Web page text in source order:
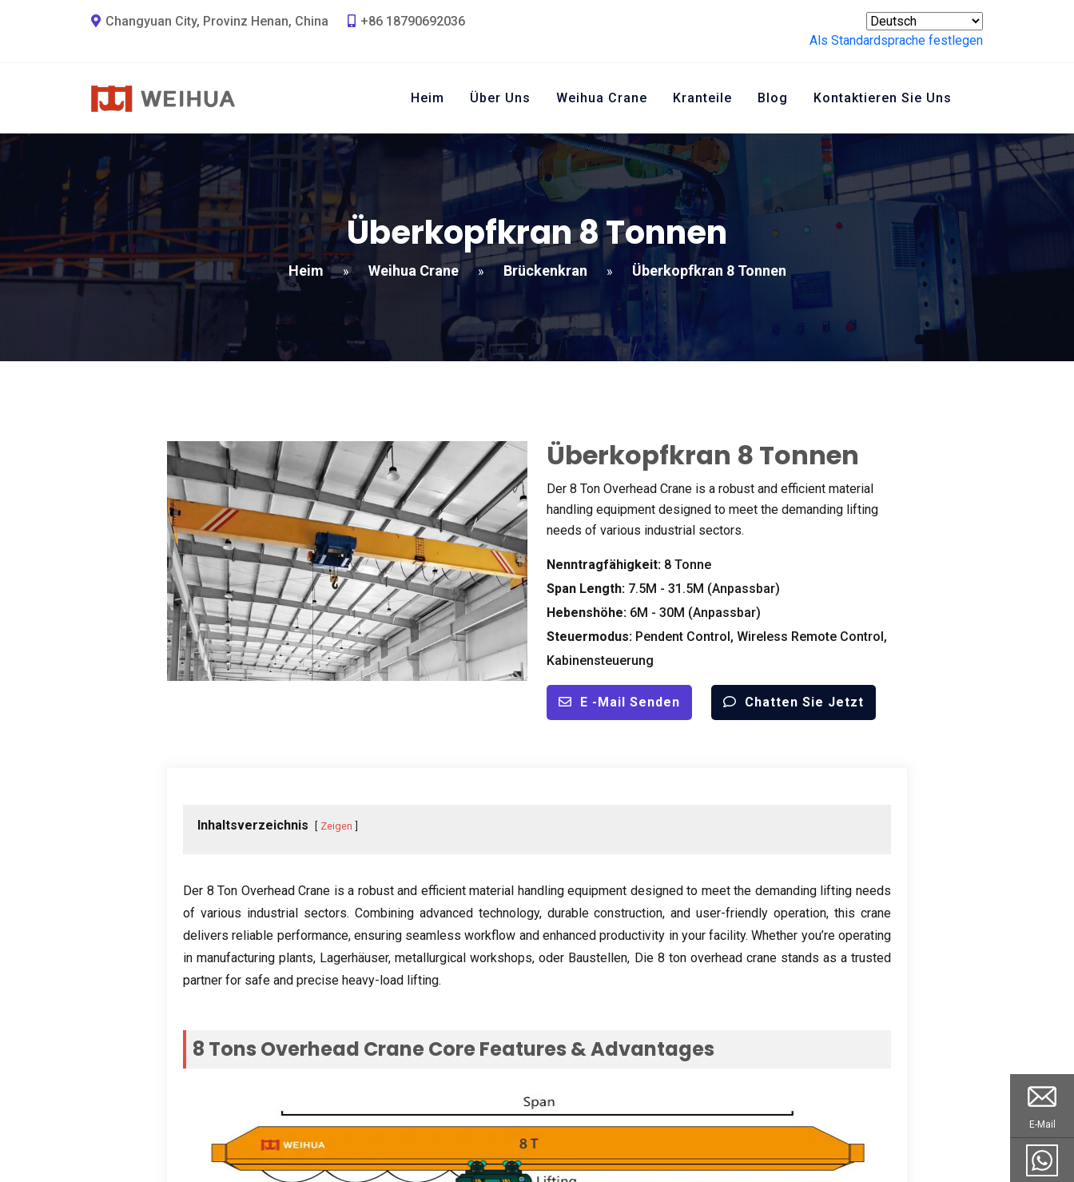
Changyuan City, Provinz Henan, China
+86 18790692036
Als Standardsprache festlegen
Heim Über Uns Weihua Crane Kranteile Blog Kontaktieren Sie Uns
Überkopfkran 8 Tonnen
Heim » Weihua Crane » Brückenkran » Überkopfkran 8 Tonnen
Überkopfkran 8 Tonnen
Der 8 Ton Overhead Crane is a robust and efficient material
handling equipment designed to meet the demanding lifting
needs of various industrial sectors.
Nenntragfähigkeit: 8 Tonne
Span Length: 7.5M - 31.5M (Anpassbar)
Hebenshöhe: 6M - 30M (Anpassbar)
Steuermodus: Pendent Control, Wireless Remote Control,
Kabinensteuerung
E -Mail Senden Chatten Sie Jetzt
Inhaltsverzeichnis Zeigen
Der 8Ton Overhead Crane is a robust and efficient material handling equipment designed to meet the demanding lifting needs
of various industrial sectors. Combining advanced technology, durable construction,and user-friendly operation,this crane
delivers reliable performance, ensuring seamless workflow and enhanced productivity in your facility.Whether you’re operating
in manufacturing plants, Lagerhäuser,metallurgical workshops, oder Baustellen, Die 8 ton overhead crane stands as a trusted
partner for safe and precise heavy-load lifting.
8 Tons Overhead Crane Core Features &Advantages
E-Mail